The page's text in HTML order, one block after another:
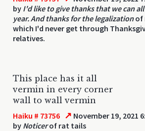
by I'd like to give thanks that we can
year. And thanks for the legalizationof
which I'd never get through
relatives.
This place has it all
vermin in every corner
wall to wall vermin
Haiku # 73756 ↗ November 19, 2021
by Noticerof rat tails